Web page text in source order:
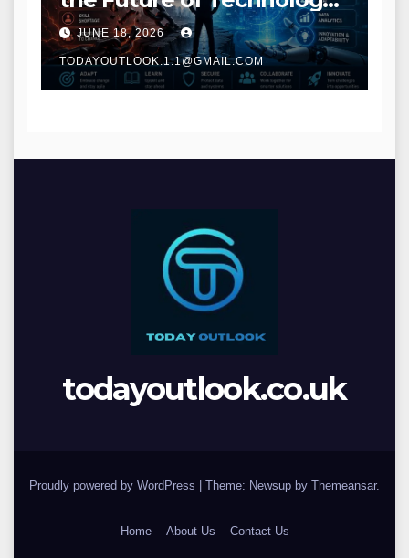
and Digital Innovation
JUNE 18, 2026
TODAYOUTLOOK.1.1@GMAIL.COM
todayoutlook.co.uk
Proudly powered by WordPress Theme: Newsup by Themeansar.
Home About Us Contact Us